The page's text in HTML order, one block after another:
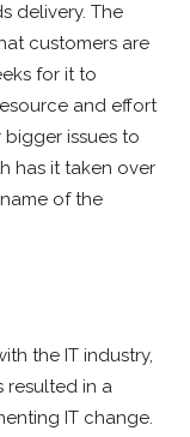
delivery. The
customers are
for it to
and effort
issues to
has it taken over
of the
the IT industry,
resulted in a
IT change.